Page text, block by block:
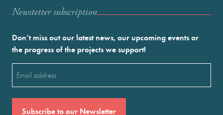
Newstetter subscription
Don’t miss out our latest news, our upcoming events or
the progress of the projects we support!
(Required)